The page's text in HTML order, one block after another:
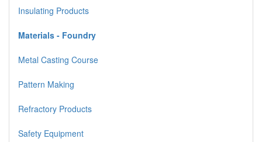
Insulating Products
Materials - Foundry
Metal Casting Course
Pattern Making
Refractory Products
Safety Equipment